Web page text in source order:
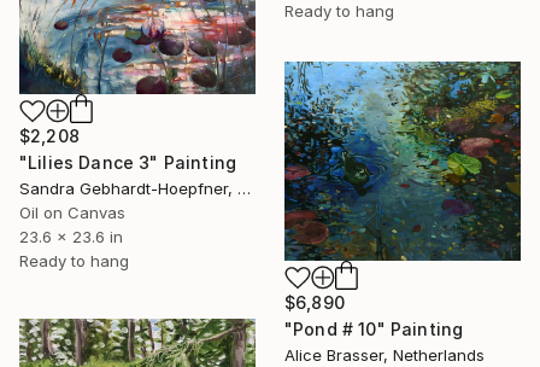
Ready to hang
$2,208
"Lilies Dance 3" Painting
Sandra Gebhardt-Hoepfner, Germany
Oil on Canvas
23.6 x 23.6 in
Ready to hang
$6,890
"Pond # 10" Painting
Alice Brasser, Netherlands